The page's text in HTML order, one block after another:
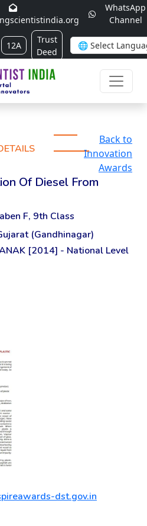
WhatsApp
Channel
12A
Trust
Deed
Back to
Innovation
Awards
Of Diesel From
F, 9th Class
(Gandhinagar)
[2014] - National Level
dst.gov.in